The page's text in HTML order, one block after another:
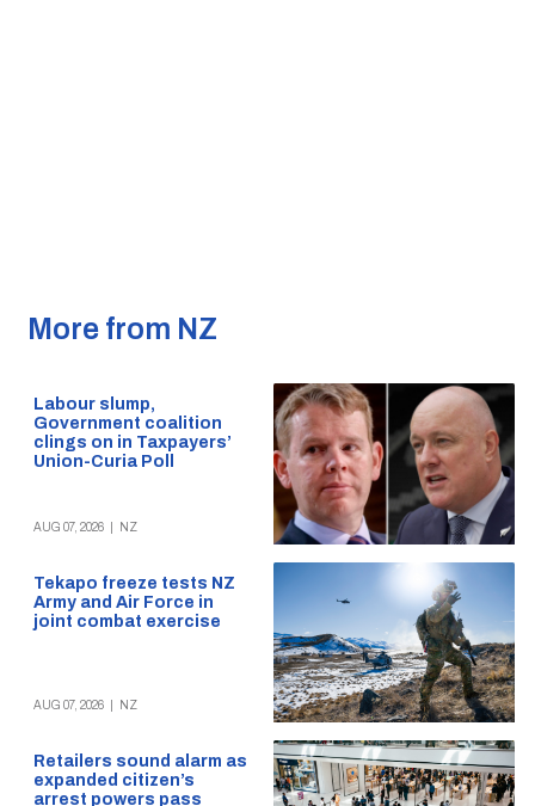
More from NZ
Labour slump,
Government coalition
clings on in Taxpayers’
Union-Curia Poll
AUG 07, 2026 NZ
Tekapo freeze tests NZ
Army and Air Force in
joint combat exercise
AUG 07, 2026 NZ
Retailers sound alarm as
expanded citizen’s
arrest powers pass